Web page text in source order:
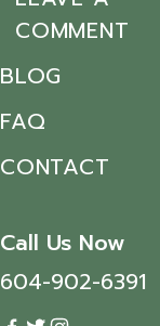
COMMENT
BLOG
FAQ
CONTACT
Call Us Now
604-902-6391